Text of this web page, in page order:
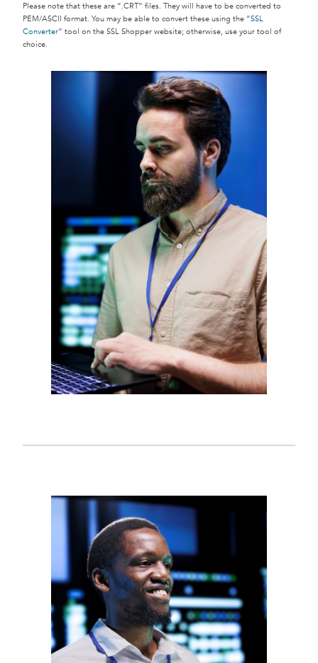
Please note that these are “.CRT” files. They will have to be converted to
PEM/ASCII format. You may be able to convert these using the “SSL
Converter” tool on the SSL Shopper website; otherwise, use your tool of
choice.